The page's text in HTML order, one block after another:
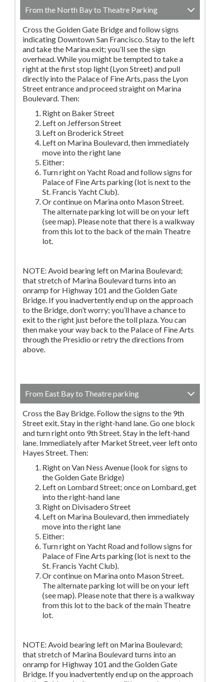
From the North Bay to Theatre Parking
Cross the Golden Gate Bridge and follow signs
indicating Downtown San Francisco. Stay to the left
and take the Marina exit; you’ll see the sign
overhead. While you might be tempted to take a
right at the first stop light (Lyon Street) and pull
directly into the Palace of Fine Arts, pass the Lyon
Street entrance and proceed straight on Marina
Boulevard. Then:
Right on Baker Street
Left on Jefferson Street
Left on Broderick Street
Left on Marina Boulevard, then immediately
move into the right lane
Either:
Turn right on Yacht Road and follow signs for
Palace of Fine Arts parking (lot is next to the
St. Francis Yacht Club).
Or continue on Marina onto Mason Street.
The alternate parking lot will be on your left
(see map). Please note that there is a walkway
from this lot to the back of the main Theatre
lot.
NOTE: Avoid bearing left on Marina Boulevard;
that stretch of Marina Boulevard turns into an
onramp for Highway 101 and the Golden Gate
Bridge. If you inadvertently end up on the approach
to the Bridge, don’t worry; you’ll have a chance to
exit to the right just before the toll plaza. You can
then make your way back to the Palace of Fine Arts
through the Presidio or retry the directions from
above.
From East Bay to Theatre parking
Cross the Bay Bridge. Follow the signs to the 9th
Street exit. Stay in the right-hand lane. Go one block
and turn right onto 9th Street. Stay in the left-hand
lane. Immediately after Market Street, veer left onto
Hayes Street. Then:
Right on Van Ness Avenue (look for signs to
the Golden Gate Bridge)
Left on Lombard Street; once on Lombard, get
into the right-hand lane
Right on Divisadero Street
Left on Marina Boulevard, then immediately
move into the right lane
Either:
Turn right on Yacht Road and follow signs for
Palace of Fine Arts parking (lot is next to the
St. Francis Yacht Club).
Or continue on Marina onto Mason Street.
The alternate parking lot will be on your left
(see map). Please note that there is a walkway
from this lot to the back of the main Theatre
lot.
NOTE: Avoid bearing left on Marina Boulevard;
that stretch of Marina Boulevard turns into an
onramp for Highway 101 and the Golden Gate
Bridge. If you inadvertently end up on the approach